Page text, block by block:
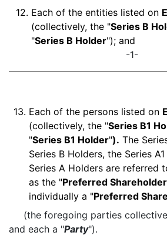
12. Each of the entities listed on
(collectively, the "Series B
"Series B Holder"); and
-1-
13. Each of the persons listed on
(collectively, the "Series B1
"Series B1 Holder"). The
Series B Holders, the Series
Series A Holders are referred
as the "Preferred
individually a "Preferred
(the foregoing parties
and each a "Party").